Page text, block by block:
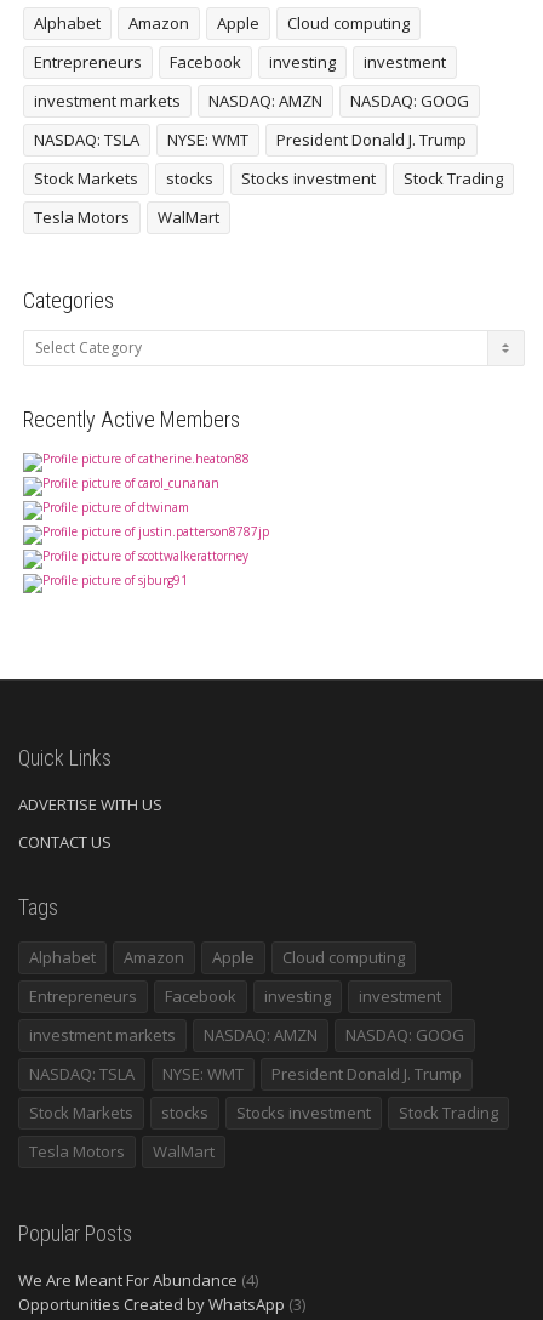
Alphabet Amazon Apple
Cloud computing
Entrepreneurs
Facebook investing
investment
investment markets
NASDAQ: AMZN
NASDAQ: GOOG
NASDAQ: TSLA
NYSE: WMT
President Donald J. Trump
Stock Markets
stocks Stocks investment
Stock Trading
Tesla Motors
WalMart
Categories
Categories
Recently Active Members
Quick Links
ADVERTISE WITH US
CONTACT US
Tags
Alphabet Amazon Apple
Cloud computing
Entrepreneurs
Facebook investing
investment
investment markets
NASDAQ: AMZN
NASDAQ: GOOG
NASDAQ: TSLA
NYSE: WMT
President Donald J. Trump
Stock Markets
stocks Stocks investment
Stock Trading
Tesla Motors
WalMart
Popular Posts
We Are Meant For Abundance (4)
Opportunities Created by WhatsApp (3)